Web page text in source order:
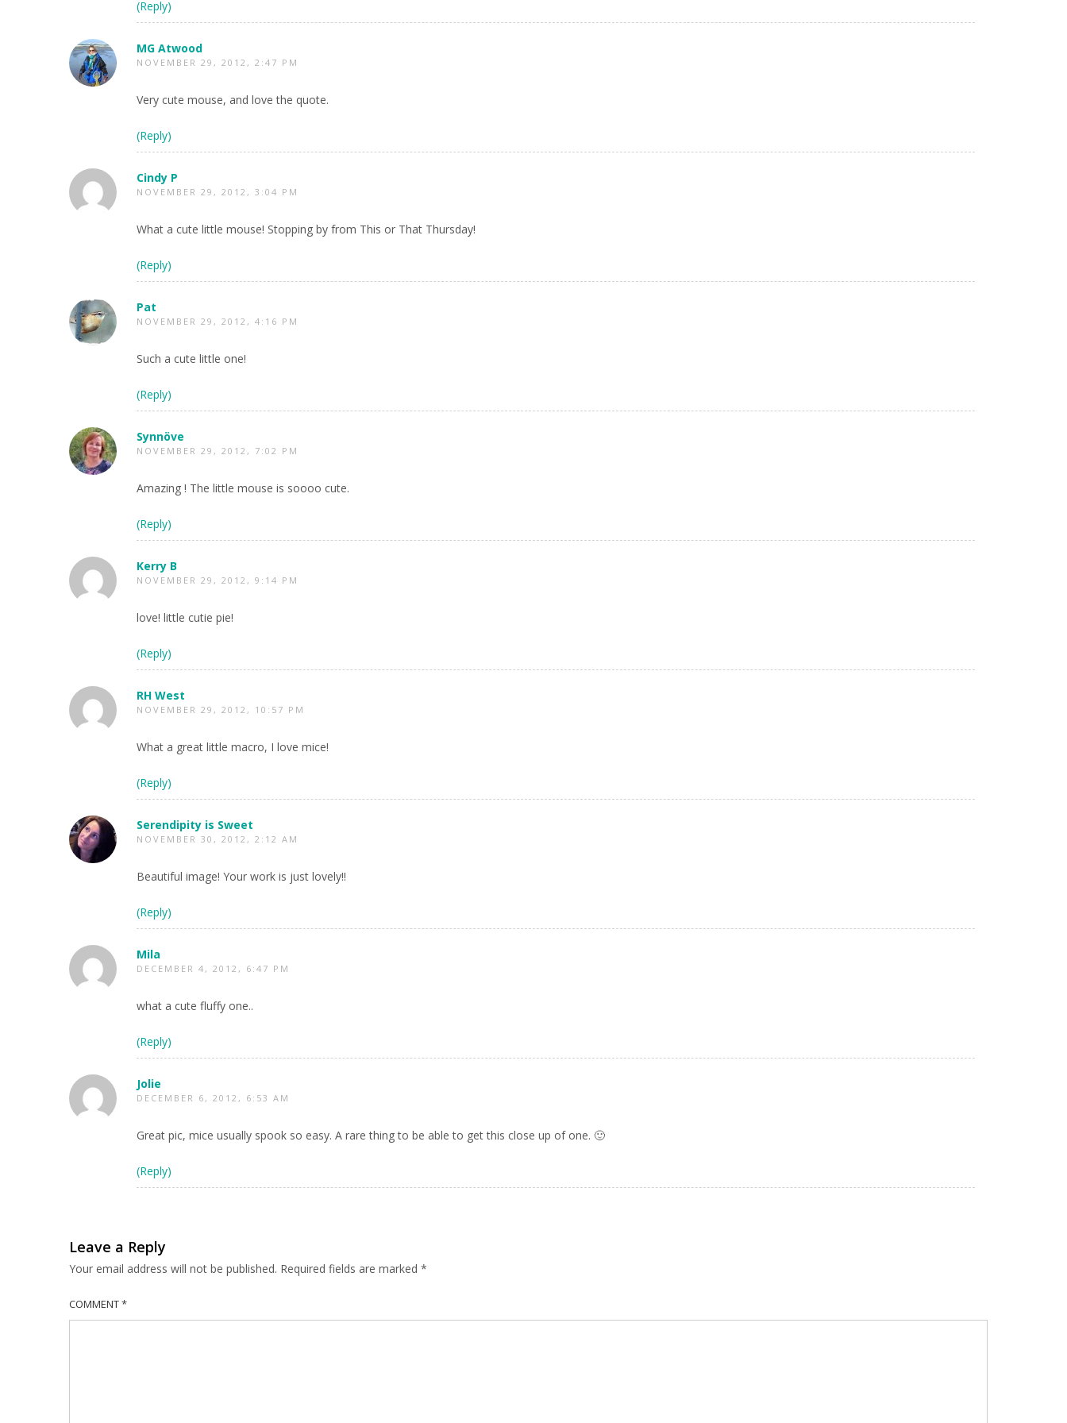
(Reply)
MG Atwood
NOVEMBER 29, 2012, 2:47 PM
Very cute mouse, and love the quote.
(Reply)
Cindy P
NOVEMBER 29, 2012, 3:04 PM
What a cute little mouse! Stopping by from This or That Thursday!
(Reply)
Pat
NOVEMBER 29, 2012, 4:16 PM
Such a cute little one!
(Reply)
Synnöve
NOVEMBER 29, 2012, 7:02 PM
Amazing ! The little mouse is soooo cute.
(Reply)
Kerry B
NOVEMBER 29, 2012, 9:14 PM
love! little cutie pie!
(Reply)
RH West
NOVEMBER 29, 2012, 10:57 PM
What a great little macro, I love mice!
(Reply)
Serendipity is Sweet
NOVEMBER 30, 2012, 2:12 AM
Beautiful image! Your work is just lovely!!
(Reply)
Mila
DECEMBER 4, 2012, 6:47 PM
what a cute fluffy one..
(Reply)
Jolie
DECEMBER 6, 2012, 6:53 AM
Great pic, mice usually spook so easy. A rare thing to be able to get this close up of one. 🙂
(Reply)
Leave a Reply
Your email address will not be published. Required fields are marked *
COMMENT*